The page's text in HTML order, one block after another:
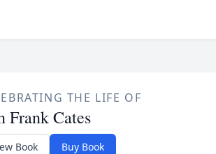
THE LIFE OF
Frank Cates
Book Buy Book